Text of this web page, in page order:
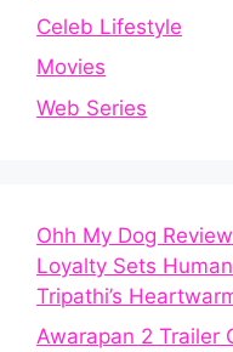
Celeb Lifestyle
Movies
Web Series
Ohh My Dog
Loyalty Sets
Tripathi’s
Awarapan 2 Trailer